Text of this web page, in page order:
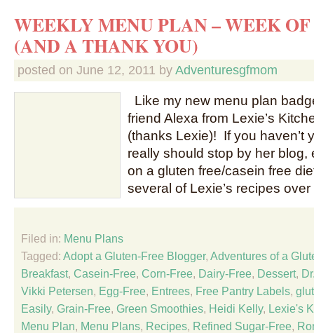
WEEKLY MENU PLAN – WEEK OF
(AND A THANK YOU)
posted on June 12, 2011 by Adventuresgfmom
Like my new menu plan
friend Alexa from Lexie’s
(thanks Lexie)! If you haven’t
really should stop by her blog,
on a gluten free/casein free
several of Lexie’s recipes
Filed in: Menu Plans
Tagged: Adopt a Gluten-Free Blogger, Adventures of a
Breakfast, Casein-Free, Corn-Free, Dairy-Free, Dessert,
Vikki Petersen, Egg-Free, Entrees, Free Pantry Labels,
Easily, Grain-Free, Green Smoothies, Heidi Kelly, Lexie's
Menu Plan, Menu Plans, Recipes, Refined Sugar-Free,